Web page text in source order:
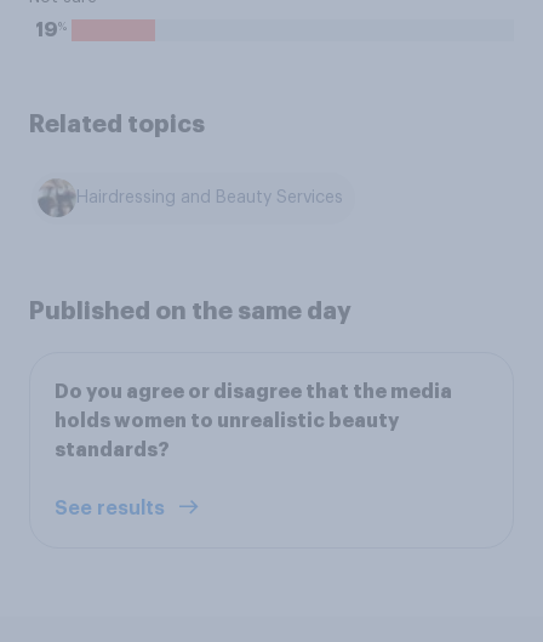
19%
Related topics
Hairdressing and Beauty Services
Published on the same day
Do you agree or disagree that the media
holds women to unrealistic beauty
standards?
See results